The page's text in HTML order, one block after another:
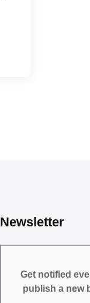
Newsletter
Get notified
publish a new